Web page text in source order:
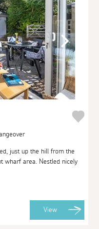
just up the hill from the
wharf area. Nestled nicely
View